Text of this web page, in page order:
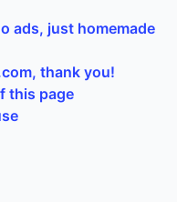
ads, just homemade
thank you!
this page